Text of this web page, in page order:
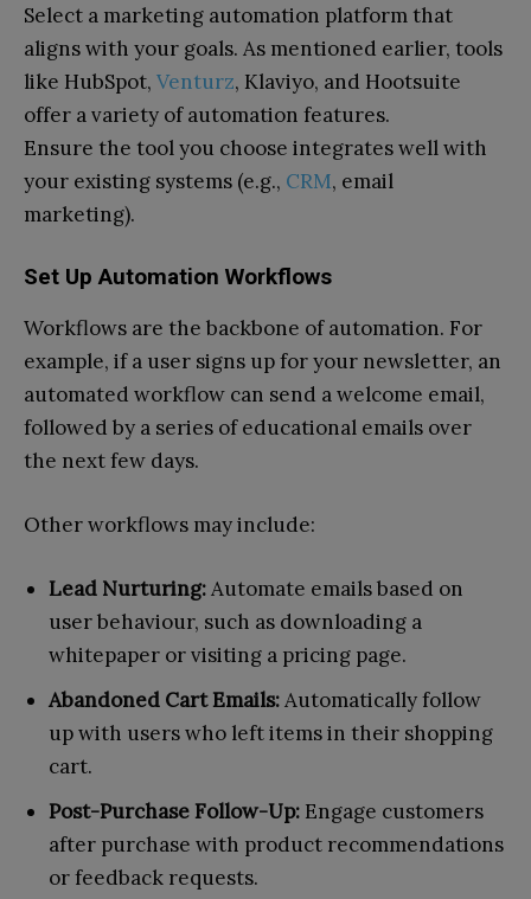
Select a marketing automation platform that
aligns with your goals. As mentioned earlier, tools
like HubSpot, Venturz, Klaviyo, and Hootsuite
offer a variety of automation features.
Ensure the tool you choose integrates well with
your existing systems (e.g., CRM, email
marketing).
Set Up Automation Workflows
Workflows are the backbone of automation. For
example, if a user signs up for your newsletter, an
automated workflow can send a welcome email,
followed by a series of educational emails over
the next few days.
Other workflows may include:
Lead Nurturing:Automate emails based on
user behaviour, such as downloading a
whitepaper or visiting a pricing page.
Abandoned Cart Emails:Automatically follow
up with users who left items in their shopping
cart.
Post-Purchase Follow-Up: Engage customers
after purchase with product recommendations
or feedback requests.